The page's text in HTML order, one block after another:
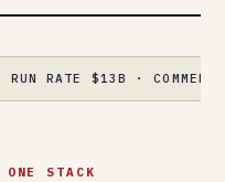
$13B · COMMERCIAL
STACK